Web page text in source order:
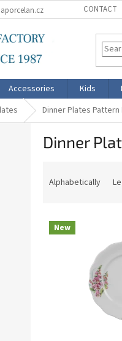
CONTACT
Accessories Kids
Dinner Plates Pattern
Dinner
Alphabetically
New